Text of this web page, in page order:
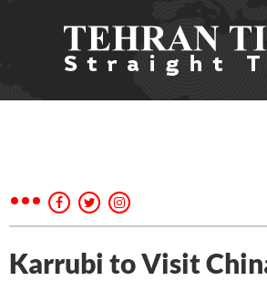
Karrubi to Visit